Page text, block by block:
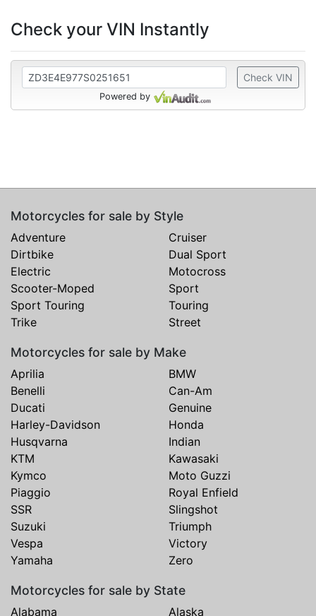
Check your VIN Instantly
Check VIN
Powered by
Motorcycles for sale by Style
Adventure
Cruiser
Dirtbike
Dual Sport
Electric
Motocross
Scooter-Moped
Sport
Sport Touring
Touring
Trike
Street
Motorcycles for sale by Make
Aprilia
BMW
Benelli
Can-Am
Ducati
Genuine
Harley-Davidson
Honda
Husqvarna
Indian
KTM
Kawasaki
Kymco
Moto Guzzi
Piaggio
Royal Enfield
SSR
Slingshot
Suzuki
Triumph
Vespa
Victory
Yamaha
Zero
Motorcycles for sale by State
Alabama
Alaska